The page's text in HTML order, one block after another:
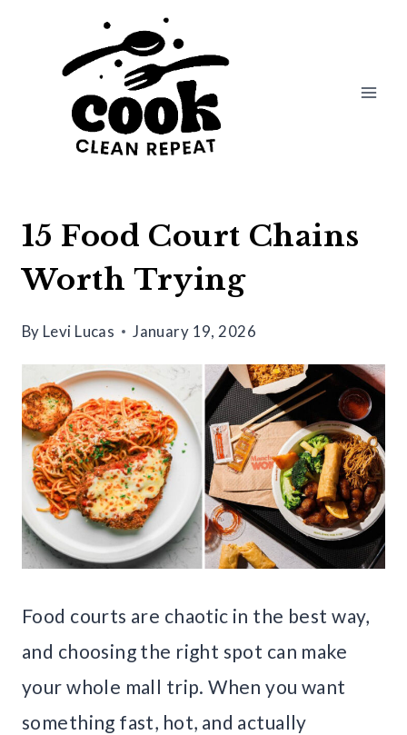
15 Food Court Chains
Worth Trying
By Levi Lucas January 19, 2026
Food courts are chaotic in the best way,
and choosing the right spot can make
your whole mall trip. When you want
something fast, hot, and actually